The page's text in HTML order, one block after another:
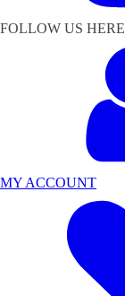
FOLLOW US HERE
MY ACCOUNT